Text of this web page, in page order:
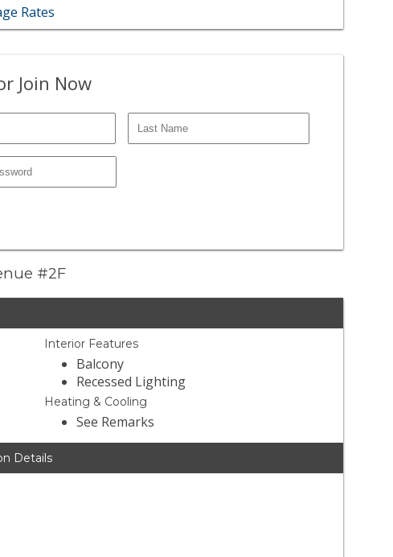
Rates
Join Now
#2F
Interior Features
Balcony
Recessed Lighting
Heating & Cooling
See Remarks
Details